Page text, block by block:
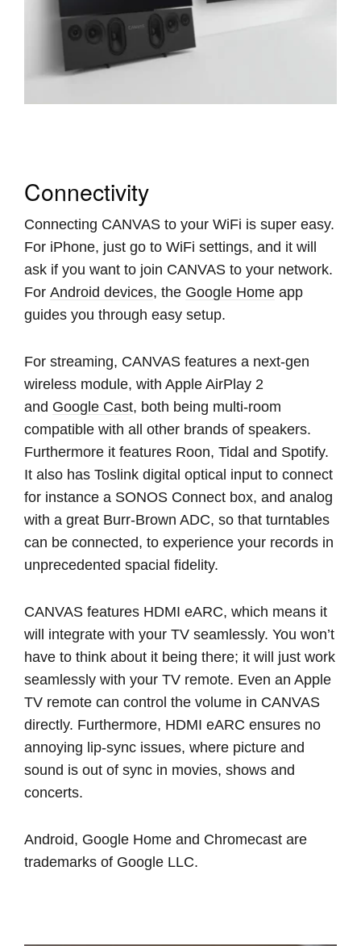
Connectivity
Connecting CANVAS to your WiFi is super easy.
For iPhone, just go to WiFi settings, and it will
ask if you want to join CANVAS to your network.
For Android devices, the Google Home app
guides you through easy setup.
For streaming, CANVAS features a next-gen
wireless module, with Apple AirPlay 2
and Google Cast, both being multi-room
compatible with all other brands of speakers.
Furthermore it features Roon, Tidal and Spotify.
It also has Toslink digital optical input to connect
for instance a SONOS Connect box, and analog
with a great Burr-Brown ADC, so that turntables
can be connected, to experience your records in
unprecedented spacial fidelity.
CANVAS features HDMI eARC, which means it
will integrate with your TV seamlessly. You won’t
have to think about it being there; it will just work
seamlessly with your TV remote. Even an Apple
TV remote can control the volume in CANVAS
directly. Furthermore, HDMI eARC ensures no
annoying lip-sync issues, where picture and
sound is out of sync in movies, shows and
concerts.
Android, Google Home and Chromecast are
trademarks of Google LLC.